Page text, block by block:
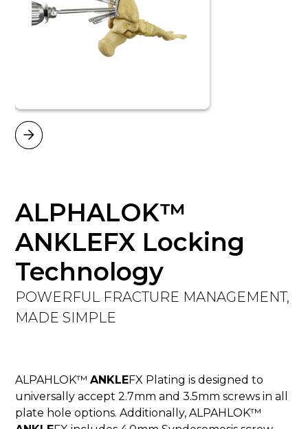
ALPHALOK™
ANKLEFX Locking
Technology
POWERFUL FRACTURE MANAGEMENT,
MADE SIMPLE
ALPAHLOK™ANKLEFX Plating is designed to
universally accept 2.7mm and 3.5mm screws in all
plate hole options. Additionally, ALPAHLOK™